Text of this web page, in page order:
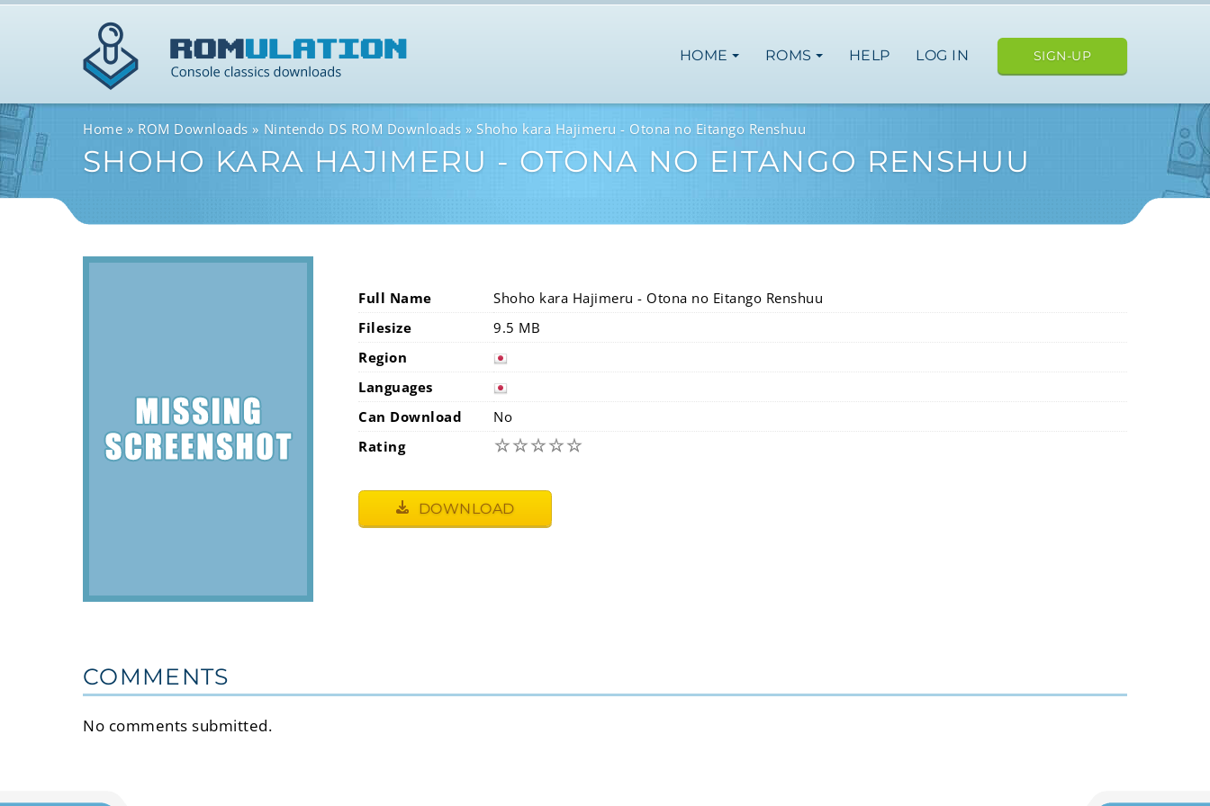
HOME ROMS HELP LOG IN SIGN-UP
Home ROM Downloads Nintendo DS ROM Downloads Shoho kara Hajimeru - Otona no Eitango Renshuu
SHOHO KARA HAJIMERU - OTONA NO EITANGO RENSHUU
Full Name
Shoho kara Hajimeru - Otona no Eitango Renshuu
Filesize
9.5 MB
Region
Languages
Can Download
No
Rating
☆☆☆☆☆
DOWNLOAD
COMMENTS
No comments submitted.